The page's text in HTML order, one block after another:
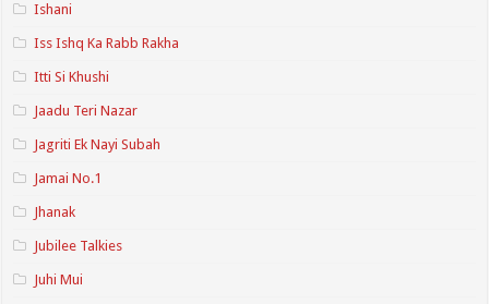
Ishani
Iss Ishq Ka Rabb Rakha
Itti Si Khushi
Jaadu Teri Nazar
Jagriti Ek Nayi Subah
Jamai No.1
Jhanak
Jubilee Talkies
Juhi Mui